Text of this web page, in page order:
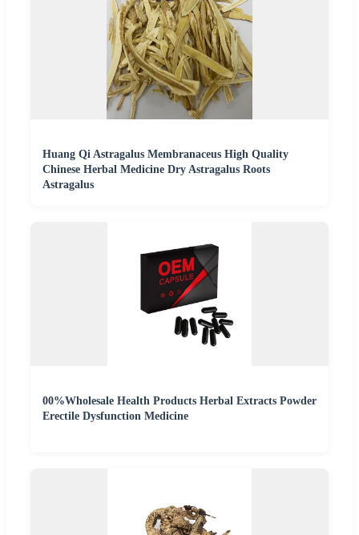
Huang Qi Astragalus Membranaceus High Quality
Chinese Herbal Medicine Dry Astragalus Roots
Astragalus
00%Wholesale Health Products Herbal Extracts Powder
Erectile Dysfunction Medicine